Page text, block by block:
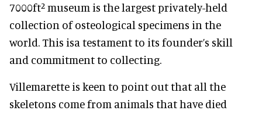
7000ft² museum is the largest privately-held
collection of osteological specimens in the
world. This isa testament to its founder’s skill
and commitment to collecting.
Villemarette is keen to point out that all the
skeletons come from animals that have died